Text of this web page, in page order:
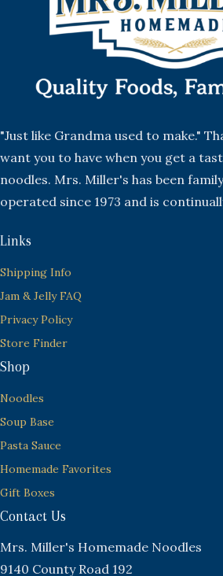
"Just like Grandma used to make."
want you to have when you get a
noodles. Mrs. Miller's has been
operated since 1973 and is
Links
Shipping Info
Jam & Jelly FAQ
Privacy Policy
Store Finder
Shop
Noodles
Soup Base
Pasta Sauce
Homemade Favorites
Gift Boxes
Contact Us
Mrs. Miller's Homemade Noodles
9140 County Road 192